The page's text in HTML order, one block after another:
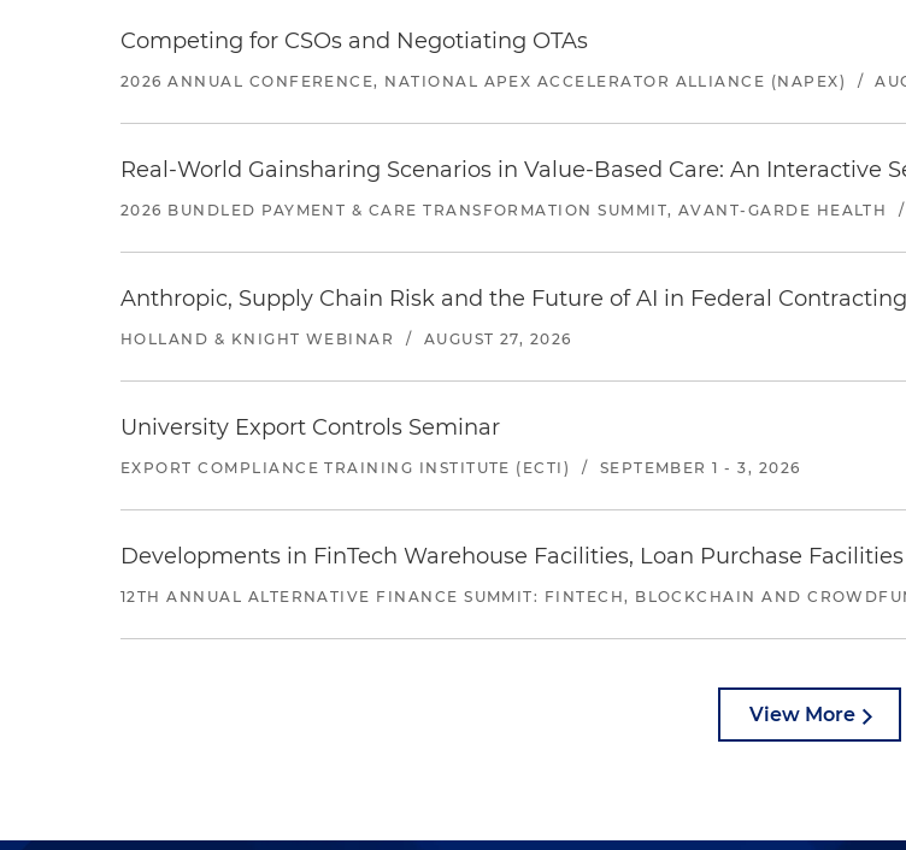
Competing for CSOs and Negotiating OTAs
2026 ANNUAL CONFERENCE, NATIONAL APEX ACCELERATOR ALLIANCE (NAPEX) /
Real-World Gainsharing Scenarios in Value-Based Care: An Interactive
2026 BUNDLED PAYMENT & CARE TRANSFORMATION SUMMIT, AVANT-GARDE HEALTH /
Anthropic, Supply Chain Risk and the Future of AI in Federal Contracting
HOLLAND & KNIGHT WEBINAR / AUGUST 27, 2026
University Export Controls Seminar
EXPORT COMPLIANCE TRAINING INSTITUTE (ECTI) / SEPTEMBER 1 - 3, 2026
Developments in FinTech Warehouse Facilities, Loan Purchase
12TH ANNUAL ALTERNATIVE FINANCE SUMMIT: FINTECH, BLOCKCHAIN AND
View More